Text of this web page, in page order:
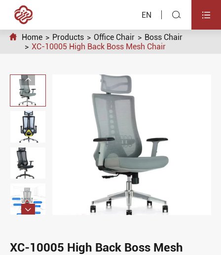
EN  
 Home Products Office Chair
Boss Chair
XC-10005 High Back Boss Mesh Chair


XC-10005 High Back Boss Mesh